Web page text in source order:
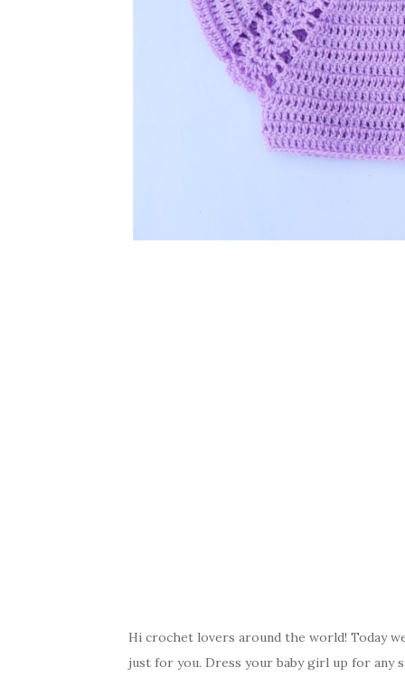
Hi crochet lovers around the world! Today
just for you. Dress your baby girl up for